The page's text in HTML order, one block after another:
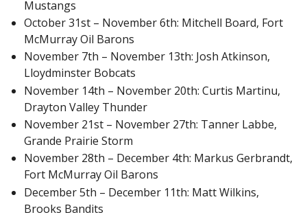
Mustangs
October 31st – November 6th: Mitchell Board, Fort
McMurray Oil Barons
November 7th – November 13th: Josh Atkinson,
Lloydminster Bobcats
November 14th – November 20th: Curtis Martinu,
Drayton Valley Thunder
November 21st – November 27th: Tanner Labbe,
Grande Prairie Storm
November 28th – December 4th: Markus Gerbrandt,
Fort McMurray Oil Barons
December 5th – December 11th: Matt Wilkins,
Brooks Bandits